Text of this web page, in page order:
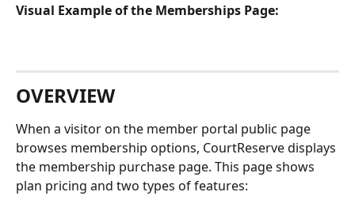
Visual Example of the Memberships Page:
OVERVIEW
When a visitor on the member portal public page
browses membership options, CourtReserve displays
the membership purchase page. This page shows
plan pricing and two types of features: